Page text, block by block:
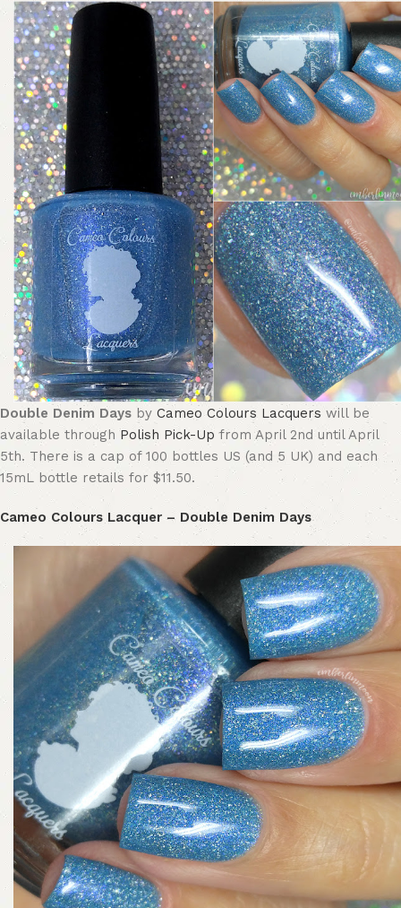
Double Denim Days by Cameo Colours Lacquers will be
available throughPolish Pick-Up from April 2nd until April
5th. There is a cap of 100 bottles US (and 5 UK) and each
15mL bottle retails for $11.50.
Cameo Colours Lacquer – Double Denim Days